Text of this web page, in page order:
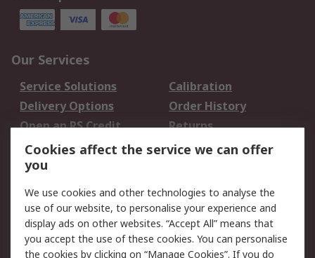
Our Services
Service Solutions
Calibration
Delivery Options
Order History
Open an RS Credit
Account
Returns
Scheduled Orders
Legal
Cookie Policy
Email Security
Privacy Policy -
Website Terms
Cookies affect the service we can offer
you
We use cookies and other technologies to analyse the
use of our website, to personalise your experience and
display ads on other websites. “Accept All” means that
you accept the use of these cookies. You can personalise
the cookies by clicking on “Manage Cookies”. If you do